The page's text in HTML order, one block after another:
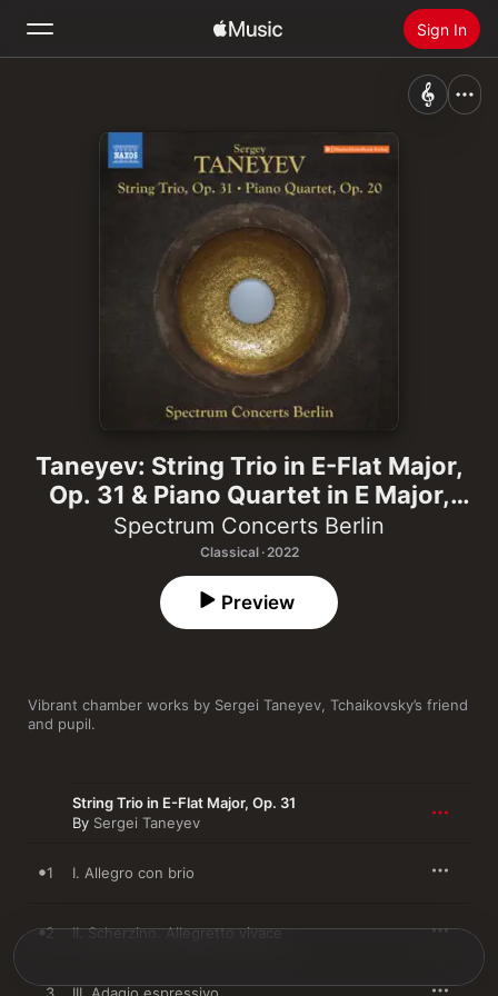
Sign In
Install Apple Music
Taneyev: String Trio in E-Flat Major,
Op. 31 & Piano Quartet in E Major,
Op. 20
Spectrum Concerts Berlin
Classical · 2022
Vibrant chamber works by Sergei Taneyev, Tchaikovsky’s friend
and pupil.
Preview
String Trio in E-Flat Major, Op. 31
By Sergei Taneyev
1 I. Allegro con brio
2 II. Scherzino. Allegretto vivace